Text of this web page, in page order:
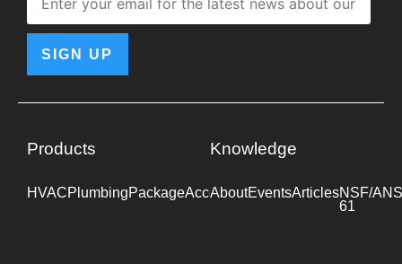
SIGN UP
Products
HVACPlumbingPackageAccessoriesIndustrial
Knowledge
AboutEventsArticlesNSF/
61